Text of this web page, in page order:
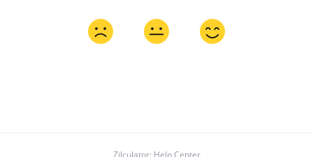
Zilculator: Help Center